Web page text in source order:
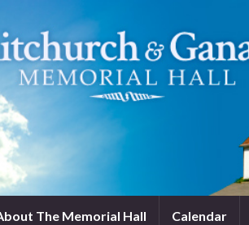
The Memorial Hall Calendar